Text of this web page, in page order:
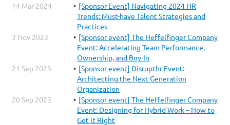
14 Mar 2024
[Sponsor Event] Navigating 2024 HR
Trends: Must-have Talent Strategies and
Practices
3 Nov 2023
[Sponsor event] The Heffelfinger Company
Event: Accelerating Team Performance,
Ownership, and Buy-In
21 Sep 2023
[Sponsor event] Disrupthr Event:
Architecting the Next Generation
Organization
20 Sep 2023
[Sponsor event] The Heffelfinger Company
Event: Designing for Hybrid Work – How to
Get it Right